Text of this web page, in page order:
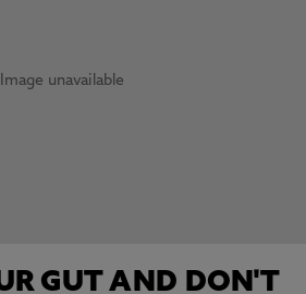
Image unavailable
GUT AND DON'T